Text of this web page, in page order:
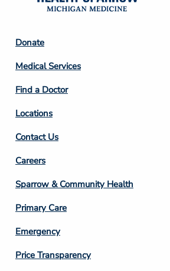
Footer
Column
2
Donate
Medical Services
Find a Doctor
Locations
Contact Us
Footer
Column
3
Careers
Sparrow & Community Health
Primary Care
Emergency
Price Transparency